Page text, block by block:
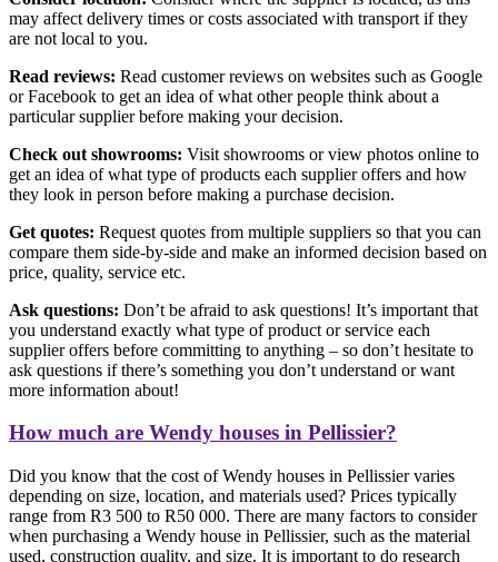
may affect delivery times or costs associated with transport if they
are not local to you.
Read reviews: Read customer reviews on websites such as Google
or Facebook to get an idea of what other people think about a
particular supplier before making your decision.
Check out showrooms: Visit showrooms or view photos online to
get an idea of what type of products each supplier offers and how
they look in person before making a purchase decision.
Get quotes: Request quotes from multiple suppliers so that you can
compare them side-by-side and make an informed decision based on
price, quality, service etc.
Ask questions: Don’t be afraid to ask questions! It’s important that
you understand exactly what type of product or service each
supplier offers before committing to anything – so don’t hesitate to
ask questions if there’s something you don’t understand or want
more information about!
How much are Wendy houses in Pellissier?
Did you know that the cost of Wendy houses in Pellissier varies
depending on size, location, and materials used? Prices typically
range from R3 500 to R50 000. There are many factors to consider
when purchasing a Wendy house in Pellissier, such as the material
used, construction quality, and size. It is important to do research